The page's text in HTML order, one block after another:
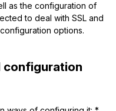
as the configuration of
to deal with SSL and
options.
configuration